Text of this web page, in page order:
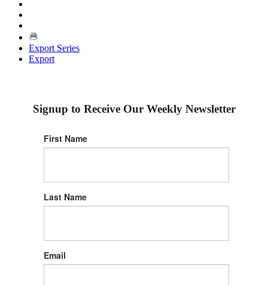
Export Series
Export
Signup to Receive Our Weekly Newsletter
First Name
Last Name
Email